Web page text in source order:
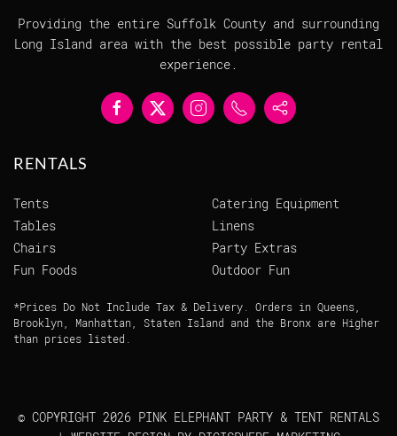
Providing the entire Suffolk County and surrounding
Long Island area with the best possible party rental
experience.
RENTALS
Tents
Tables
Chairs
Fun Foods
Catering Equipment
Linens
Party Extras
Outdoor Fun
*Prices Do Not Include Tax & Delivery. Orders in Queens,
Brooklyn, Manhattan, Staten Island and the Bronx are Higher
than prices listed.
© COPYRIGHT 2026 PINK ELEPHANT PARTY & TENT RENTALS